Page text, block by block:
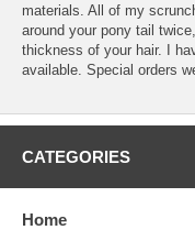
materials. All of my
around your pony tail
thickness of your hair. I
available. Special orders
CATEGORIES
Home